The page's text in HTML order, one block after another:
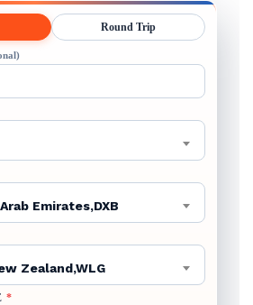
Round Trip
Emirates,DXB
Zealand,WLG
*